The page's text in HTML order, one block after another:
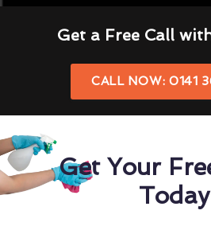
Get a Free Call
CALL NOW: 0141
Get Your